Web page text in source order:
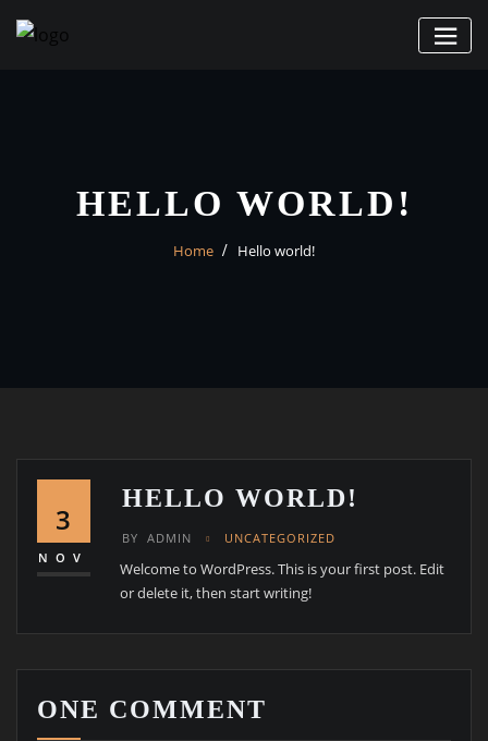
HELLO WORLD!
Home Hello world!
3
NOV
HELLO WORLD!
BY ADMIN UNCATEGORIZED
Welcome to WordPress. This is your first post. Edit
or delete it, then start writing!
ONE COMMENT